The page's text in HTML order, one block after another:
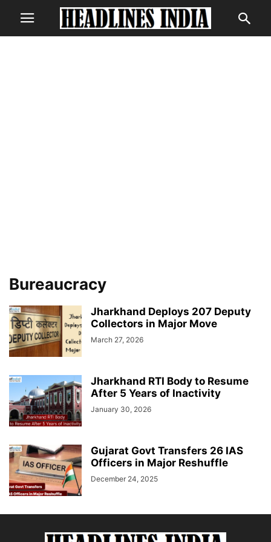
Bureaucracy
Jharkhand Deploys 207 Deputy
Collectors in Major Move
March 27, 2026
Jharkhand RTI Body to Resume
After 5 Years of Inactivity
January 30, 2026
Gujarat Govt Transfers 26 IAS
Officers in Major Reshuffle
December 24, 2025